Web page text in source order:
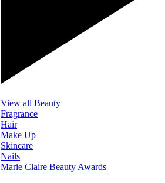
View all Beauty
Fragrance
Hair
Make Up
Skincare
Nails
Marie Claire Beauty Awards